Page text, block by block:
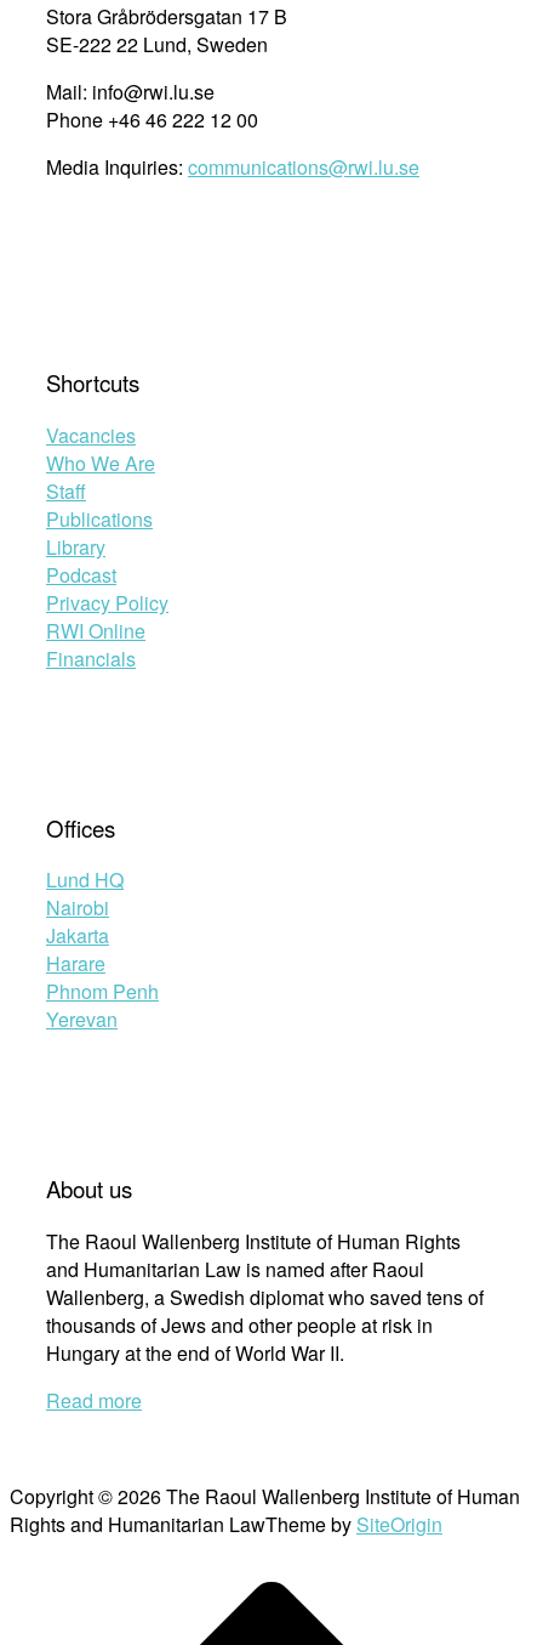
Stora Gråbrödersgatan 17 B
SE-222 22 Lund, Sweden
Mail: info@rwi.lu.se
Phone +46 46 222 12 00
Media Inquiries: communications@rwi.lu.se
Shortcuts
Vacancies
Who We Are
Staff
Publications
Library
Podcast
Privacy Policy
RWI Online
Financials
Offices
Lund HQ
Nairobi
Jakarta
Harare
Phnom Penh
Yerevan
About us
The Raoul Wallenberg Institute of Human Rights
and Humanitarian Law is named after Raoul
Wallenberg, a Swedish diplomat who saved tens of
thousands of Jews and other people at risk in
Hungary at the end of World War II.
Read more
Copyright © 2026 The Raoul Wallenberg Institute of Human
Rights and Humanitarian LawTheme by SiteOrigin